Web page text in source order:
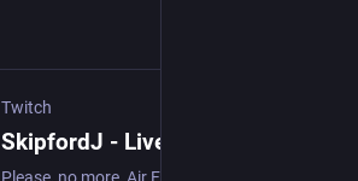
Twitch
SkipfordJ - Live on Twitch